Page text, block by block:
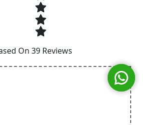
On 39 Reviews